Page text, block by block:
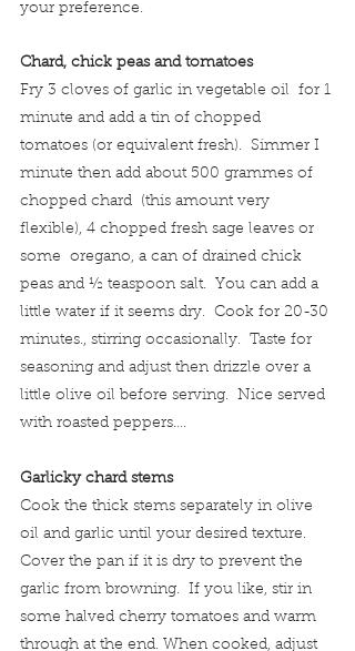
your preference.
Chard, chick peas and tomatoes
Fry 3 cloves of garlic in vegetable oil  for 1
minute and add a tin of chopped
tomatoes (or equivalent fresh).  Simmer I
minute then add about 500 grammes of
chopped chard  (this amount very
flexible), 4 chopped fresh sage leaves or
some  oregano, a can of drained chick
peas and ½ teaspoon salt.  You can add a
little water if it seems dry.  Cook for 20-30
minutes., stirring occasionally.  Taste for
seasoning and adjust then drizzle over a
little olive oil before serving.  Nice served
with roasted peppers….
Garlicky chard stems
Cook the thick stems separately in olive
oil and garlic until your desired texture.
Cover the pan if it is dry to prevent the
garlic from browning.  If you like, stir in
some halved cherry tomatoes and warm
through at the end. When cooked, adjust